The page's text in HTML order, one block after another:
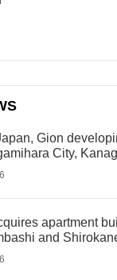
Gion
City,
apartment
and